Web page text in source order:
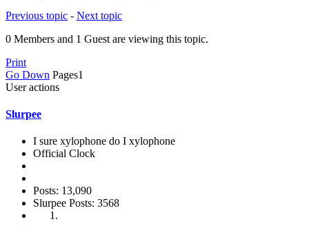
Previous topic - Next topic
0 Members and 1 Guest are viewing this topic.
Print
Go Down Pages1
User actions
Slurpee
I sure xylophone do I xylophone
Official Clock
Posts: 13,090
Slurpee Posts: 3568